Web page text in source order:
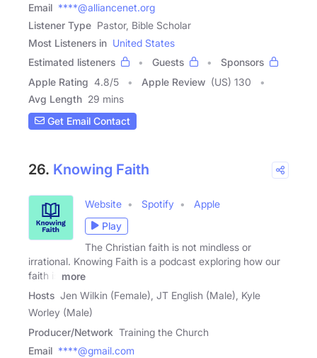
Email ****@alliancenet.org
Listener Type Pastor, Bible Scholar
Most Listeners in United States
Estimated listeners
Guests
Sponsors
Apple Rating 4.8/5 Apple Review (US) 130
Avg Length 29 mins
Get Email Contact
26. Knowing Faith
Website Spotify
Apple
Play
The Christian faith is not mindless or
irrational. Knowing Faith is a podcast exploring how our
faith is
more
Hosts Jen Wilkin (Female), JT English (Male), Kyle
Worley (Male)
Producer/Network Training the Church
Email ****@gmail.com